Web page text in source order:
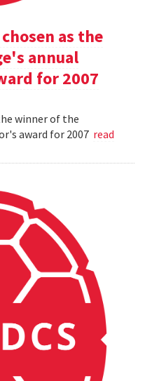
as the
annual
for 2007
winner of the
award for 2007 read